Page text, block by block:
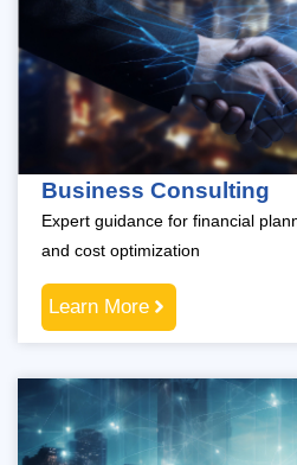
Business Consulting
Expert guidance for financial
and cost optimization
Learn More